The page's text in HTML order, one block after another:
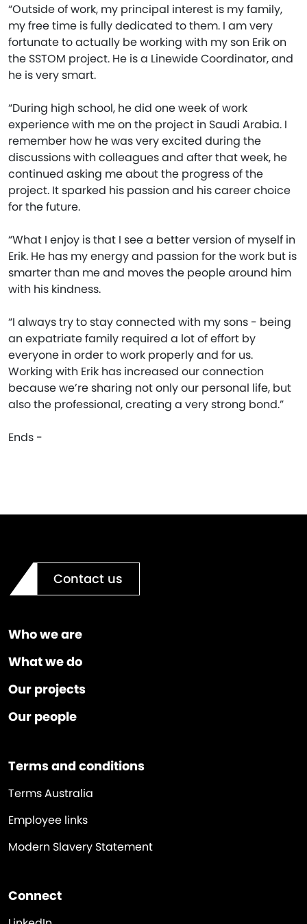
“Outside of work, my principal interest is my family,
my free time is fully dedicated to them. I am very
fortunate to actually be working with my son Erik on
the SSTOM project. He is a Linewide Coordinator, and
he is very smart.
“During high school, he did one week of work
experience with me on the project in Saudi Arabia. I
remember how he was very excited during the
discussions with colleagues and after that week, he
continued asking me about the progress of the
project. It sparked his passion and his career choice
for the future.
“What I enjoy is that I see a better version of myself in
Erik. He has my energy and passion for the work but is
smarter than me and moves the people around him
with his kindness.
“I always try to stay connected with my sons - being
an expatriate family required a lot of effort by
everyone in order to work properly and for us.
Working with Erik has increased our connection
because we’re sharing not only our personal life, but
also the professional, creating a very strong bond.”
Ends -
Contact us
Who we are
What we do
Our projects
Our people
Terms and conditions
Terms Australia
Employee links
Modern Slavery Statement
Connect